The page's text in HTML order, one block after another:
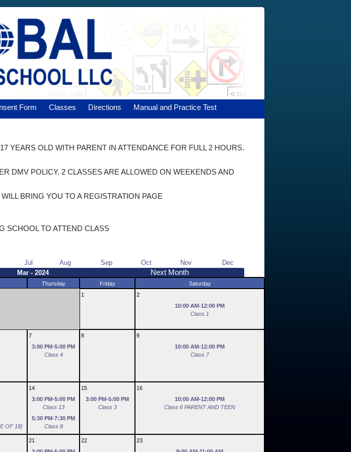
Form Classes Directions Manual and Practice Test
YEARS OLD WITH PARENT IN ATTENDANCE FOR FULL 2 HOURS.
DMV POLICY. 2 CLASSES ARE ALLOWED ON WEEKENDS AND
BRING YOU TO A REGISTRATION PAGE
SCHOOL TO ATTEND CLASS
Jul Aug Sep Oct Nov Dec
Mar - 2024 Next Month
Thursday Friday
Saturday
1
2
10:00 AM-12:00 PM
Class 1
7
3:00 PM-5:00 PM
Class 4
8
9
10:00 AM-12:00 PM
Class 7
OF 18)
14
3:00 PM-5:00 PM
Class 13
5:30 PM-7:30 PM
Class 8
15
3:00 PM-5:00 PM
Class 3
16
10:00 AM-12:00 PM
Class 6 PARENT AND TEEN
21
22
23